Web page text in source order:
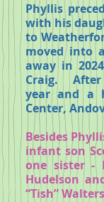
Phyllis
with his
to
moved into
away in
Craig.
year and a
Center,
Besides
infant son
one sister -
Hudelson
“Tish”